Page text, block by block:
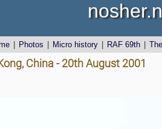
Photos Micro history RAF 69th
China - 20th August 2001